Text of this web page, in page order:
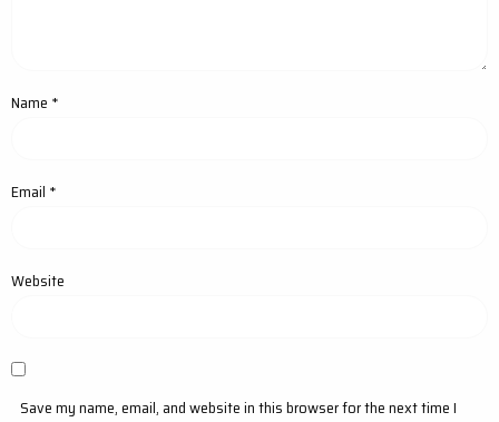
Name *
Email *
Website
Save my name, email, and website in this browser for the next time I